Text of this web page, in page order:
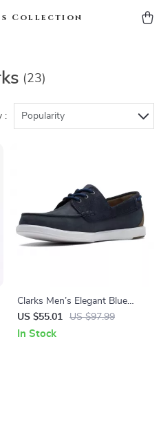
Collection
(23)
: Popularity
Clarks Men’s Elegant Blue
Leather Moccasins
US $55.01 US $97.99
In Stock